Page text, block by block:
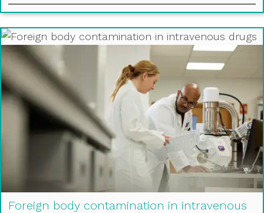
Foreign body contamination in intravenous